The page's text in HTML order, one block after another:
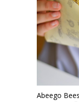
Abeego